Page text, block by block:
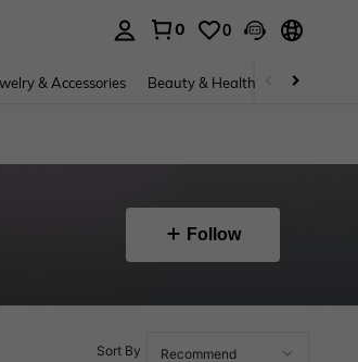
0 0
& Accessories Beauty & Health Baby &
Follow
Sort By